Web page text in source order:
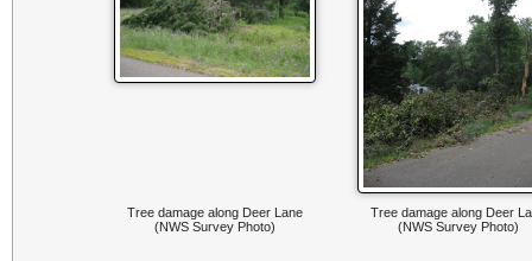
Tree damage along Deer Lane
(NWS Survey Photo)
Tree damage along Deer
(NWS Survey Photo)